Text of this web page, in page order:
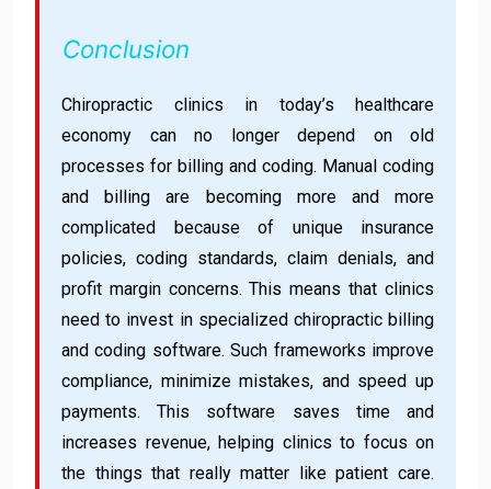
Conclusion
Chiropractic clinics in today’s healthcare
economy can no longer depend on old
processes for billing and coding. Manual coding
and billing are becoming more and more
complicated because of unique insurance
policies, coding standards, claim denials, and
profit margin concerns. This means that clinics
need to invest in specialized chiropractic billing
and coding software. Such frameworks improve
compliance, minimize mistakes, and speed up
payments. This software saves time and
increases revenue, helping clinics to focus on
the things that really matter like patient care.